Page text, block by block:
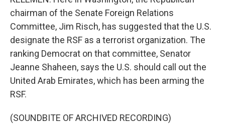
chairman of the Senate Foreign Relations
Committee, Jim Risch, has suggested that the U.S.
designate the RSF as a terrorist organization. The
ranking Democrat on that committee, Senator
Jeanne Shaheen, says the U.S. should call out the
United Arab Emirates, which has been arming the
RSF.
(SOUNDBITE OF ARCHIVED RECORDING)